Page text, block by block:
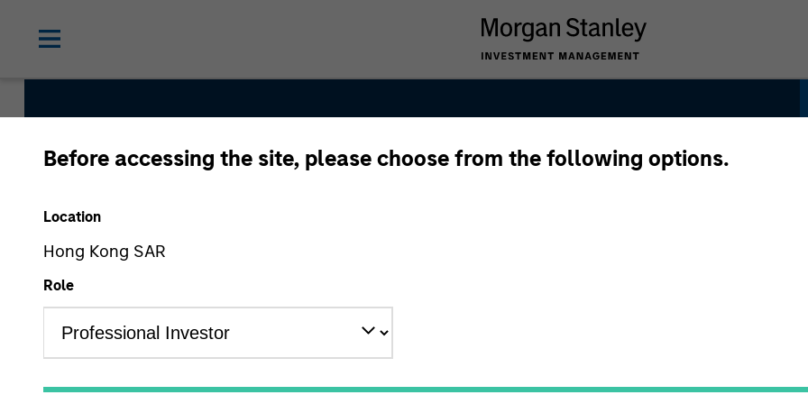
Before accessing the site, please choose from the following options.
Location
Hong Kong SAR
Role
March 2008
Asset Class